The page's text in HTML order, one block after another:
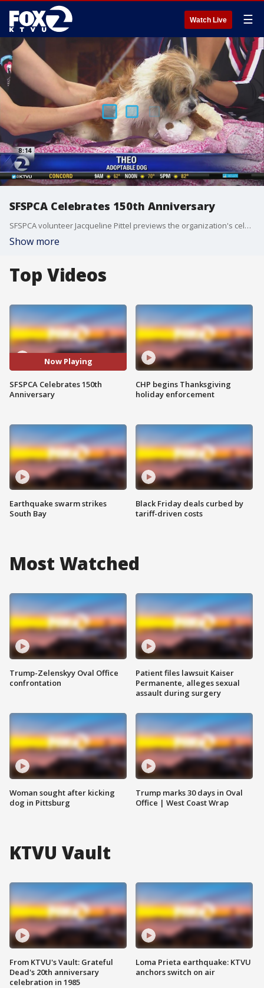
Watch Live ☰
SFSPCA Celebrates 150th Anniversary
SFSPCA volunteer Jacqueline Pittel previews the organization's celebration.
Show more
Top Videos
Now Playing
SFSPCA Celebrates 150th
Anniversary
Earthquake swarm strikes
South Bay
CHP begins Thanksgiving
holiday enforcement
Black Friday deals curbed by
tariff-driven costs
Most Watched
Trump-Zelenskyy Oval Office
confrontation
Woman sought after kicking
dog in Pittsburg
Patient files lawsuit Kaiser
Permanente, alleges sexual
assault during surgery
Trump marks 30 days in Oval
Office | West Coast Wrap
KTVU Vault
From KTVU's Vault: Grateful
Dead's 20th anniversary
celebration in 1985
Loma Prieta earthquake: KTVU
anchors switch on air